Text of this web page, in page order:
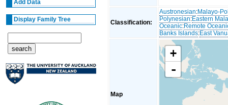
Add Data
Display Family Tree Classification:
Austronesian:Malayo-
Polynesian:Eastern
Oceanic:Remote
Banks Islands:East
Map
+
-